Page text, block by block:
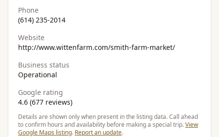
Phone
(614) 235-2014
Website
http://www.wittenfarm.com/smith-farm-market/
Business status
Operational
Google rating
4.6 (677 reviews)
Details are shown only when present in the listing data. Call ahead
to confirm hours and availability before making a special trip.View
Google Maps listing. Report an update.